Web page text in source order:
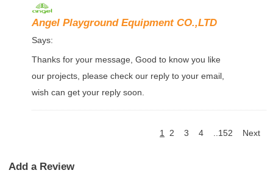
Angel Playground Equipment CO.,LTD
Says:
Thanks for your message, Good to know you like
our projects, please check our reply to your email,
wish can get your reply soon.
1 2 3 4 ..152 Next
Add a Review